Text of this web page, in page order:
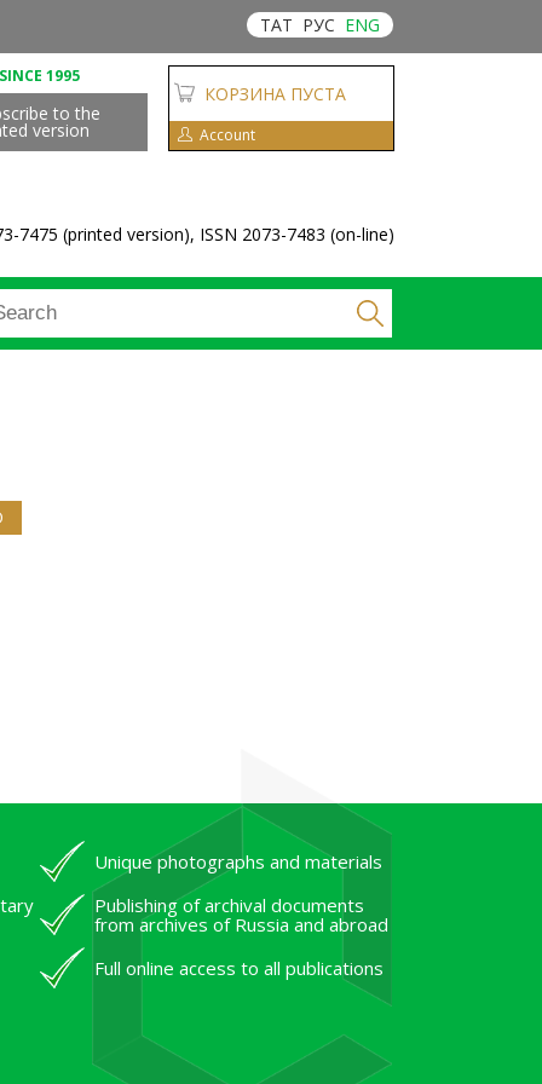
ТАТ РУС ENG
1995
to the
version
КОРЗИНА ПУСТА
Account
7475 (printed version), ISSN 2073-7483 (on-line)
Unique photographs and materials
Publishing of archival documents
from archives of Russia and abroad
Full online access to all publications